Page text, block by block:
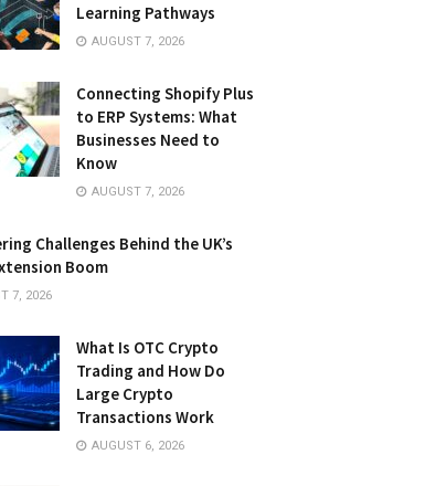
Learning Pathways
AUGUST 7, 2026
Connecting Shopify Plus
to ERP Systems: What
Businesses Need to
Know
AUGUST 7, 2026
Challenges Behind the UK’s
Boom
7, 2026
What Is OTC Crypto
Trading and How Do
Large Crypto
Transactions Work
AUGUST 6, 2026